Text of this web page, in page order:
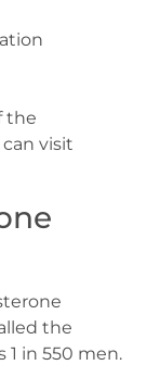
the
visit
the
in 550 men.